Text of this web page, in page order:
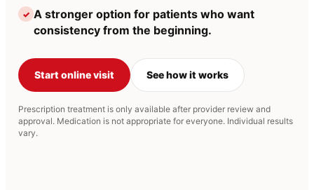
✓ A stronger option for patients who want
consistency from the beginning.
Start online visit See how it works
Prescription treatment is only available after provider review and
approval. Medication is not appropriate for everyone. Individual results
vary.